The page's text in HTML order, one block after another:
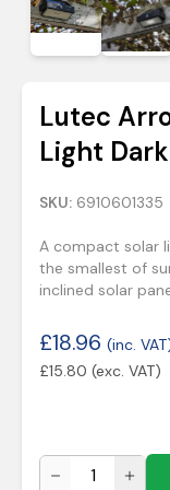
Lutec
Light
SKU: 6910601335
A compact solar
the smallest of
inclined solar
£18.96 (inc.
£15.80 (exc. VAT)